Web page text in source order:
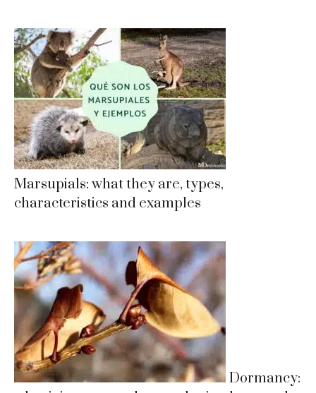
Marsupials: what they are, types,
characteristics and examples
Dormancy: